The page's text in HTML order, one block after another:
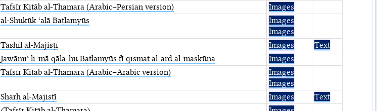
Tafsīr Kitāb al-Thamara ⁤(Arabic–Persian version)
Images
al-Shukūk ʿalā Baṭlamyūs
Images
Images
Tashīl al-Majisṭī Images
Text
Jawāmiʿ li-mā qāla-hu Baṭlamyūs fī ⁤qismat al-arḍ al-maskūna
Images
Tafsīr Kitāb al-Thamara ⁤(Arabic–Arabic version)
Images
Images
Sharḥ al-Majisṭī Images
Text